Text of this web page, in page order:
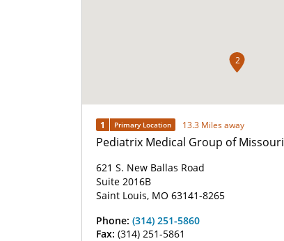
2
1 Primary Location 13.3 Miles away
Pediatrix Medical Group of Missouri
621 S. New Ballas Road
Suite 2016B
Saint Louis, MO 63141-8265
Phone: (314) 251-5860
Fax: (314) 251-5861